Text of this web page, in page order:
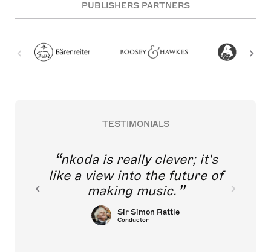
PUBLISHERS PARTNERS
TESTIMONIALS
nkoda is really clever; it's
like a view into the future of
making music.
Sir Simon Rattle
Conductor